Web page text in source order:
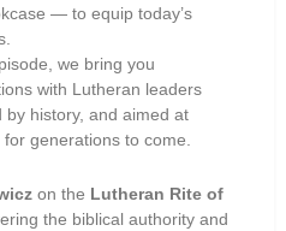
— to equip today’s
we bring you
with Lutheran leaders
history, and aimed at
for generations to come.
on the Lutheran Rite of
the biblical authority and